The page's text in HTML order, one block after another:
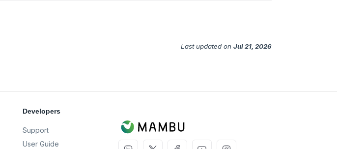
Last updated on Jul 21, 2026
Developers
Support
User Guide